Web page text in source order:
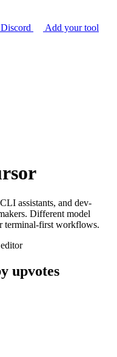
Discord Add your tool
assistants, and dev-
Different model
terminal-first workflows.
upvotes